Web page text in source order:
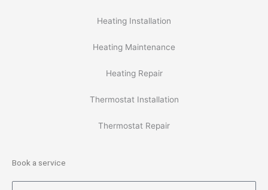
Heating Installation
Heating Maintenance
Heating Repair
Thermostat Installation
Thermostat Repair
Book a service